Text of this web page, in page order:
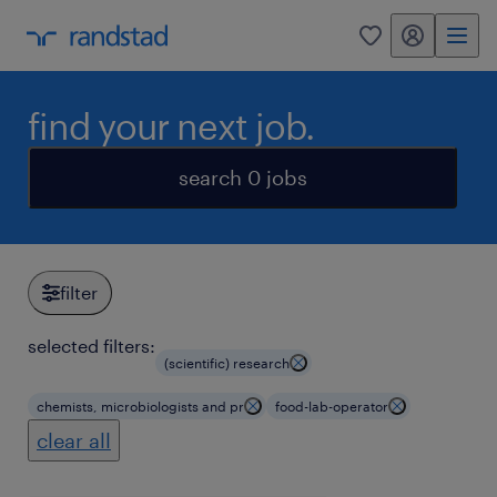
0 my randstad
find your next job.
search 0 jobs
filter
selected filters:
(scientific) research
chemists, microbiologists and pr food-lab-operator
clear all